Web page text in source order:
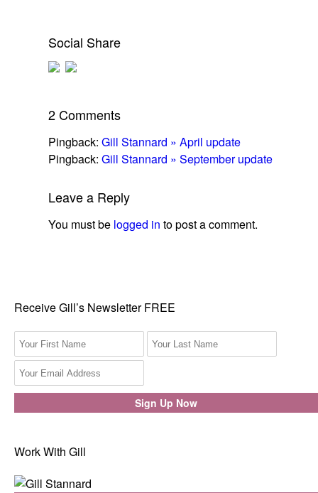
Social Share
2 Comments
Pingback: Gill Stannard » April update
Pingback: Gill Stannard » September update
Leave a Reply
You must be logged in to post a comment.
Receive Gill’s Newsletter FREE
Work With Gill